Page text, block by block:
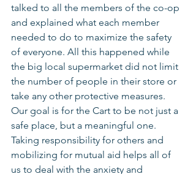
talked to all the members of the co-op
and explained what each member
needed to do to maximize the safety
of everyone. All this happened while
the big local supermarket did not limit
the number of people in their store or
take any other protective measures.
Our goal is for the Cart to be not just a
safe place, but a meaningful one.
Taking responsibility for others and
mobilizing for mutual aid helps all of
us to deal with the anxiety and